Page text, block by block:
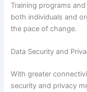
Training programs
both individuals and
the pace of change.
Data Security and
With greater
security and privacy